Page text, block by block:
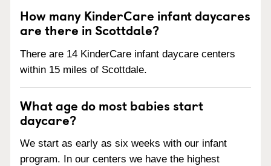
How many KinderCare infant daycares
are there in Scottdale?
There are 14 KinderCare infant daycare centers
within 15 miles of Scottdale.
What age do most babies start
daycare?
We start as early as six weeks with our infant
program. In our centers we have the highest